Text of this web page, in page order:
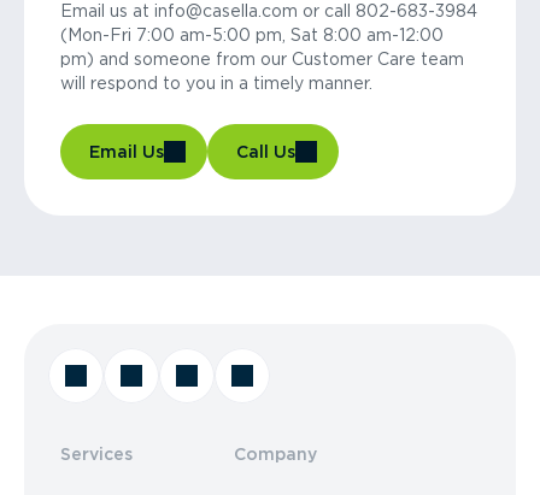
Email us at info@casella.com or call 802-683-3984
(Mon-Fri 7:00 am-5:00 pm, Sat 8:00 am-12:00
pm) and someone from our Customer Care team
will respond to you in a timely manner.
Email Us Call Us
Services Company